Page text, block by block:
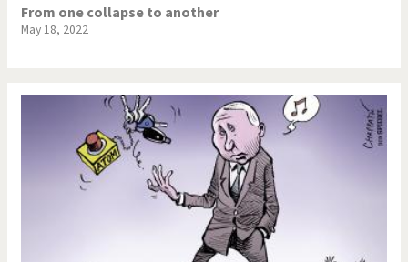
From one collapse to another
May 18, 2022